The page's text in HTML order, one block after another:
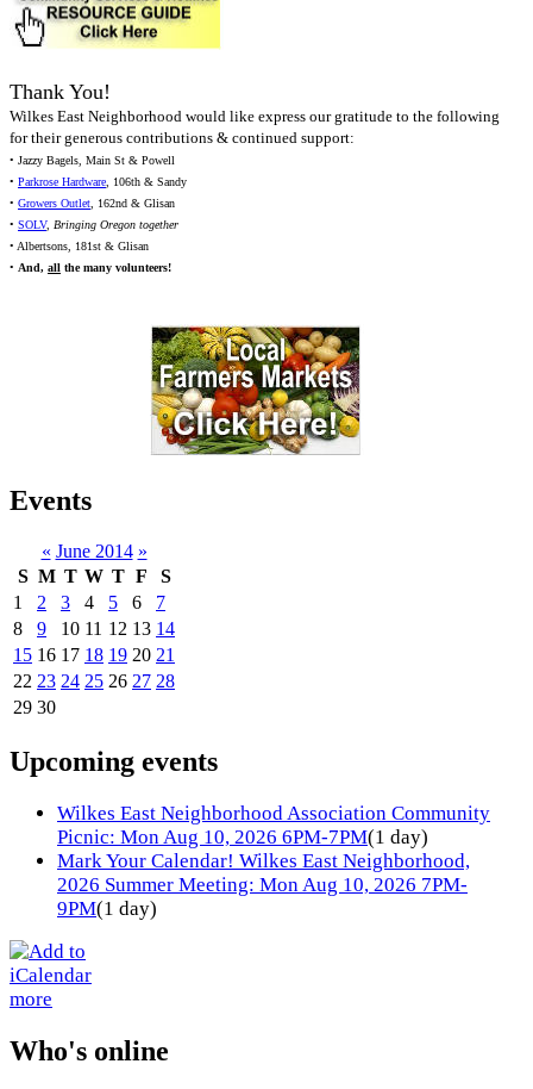
Thank You!
Wilkes East Neighborhood would like express our gratitude to the following
for their generous contributions & continued support:
• Jazzy Bagels, Main St & Powell
• Parkrose Hardware, 106th & Sandy
• Growers Outlet, 162nd & Glisan
• SOLV, Bringing Oregon together
• Albertsons, 181st & Glisan
• And, all the many volunteers!
Events
« June 2014 »
S M T W T F
S
1
2 3 4 5 6
7
8
9 10 11 12 13 14
15 16 17 18 19 20 21
22 23 24 25 26 27 28
29 30
Upcoming events
Wilkes East Neighborhood Association Community
Picnic: Mon Aug 10, 2026 6PM-7PM(1 day)
Mark Your Calendar! Wilkes East Neighborhood,
2026 Summer Meeting: Mon Aug 10, 2026 7PM-
9PM(1 day)
more
Who's online